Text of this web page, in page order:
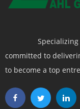
Specializing in
committed to
to become a top